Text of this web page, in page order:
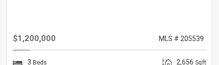
$1,200,000 MLS # 205539
3 Beds 2,656 Sqft